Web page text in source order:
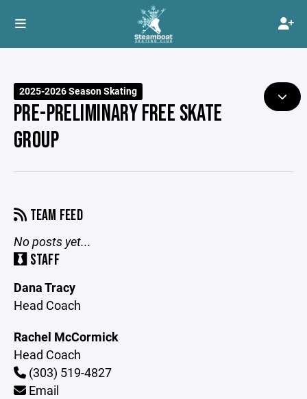
2025-2026 Season Skating
PRE-PRELIMINARY FREE SKATE
GROUP
TEAM FEED
No posts yet...
STAFF
Dana Tracy
Head Coach
Rachel McCormick
Head Coach
(303) 519-4827
Email